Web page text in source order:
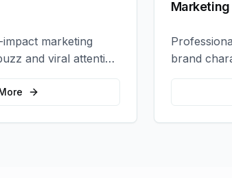
marketing
and viral attention
ways.
brand